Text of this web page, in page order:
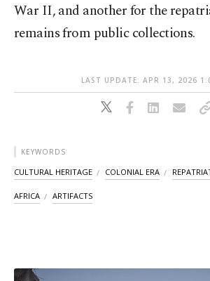
War II, and another for the
remains from public collections.
LAST UPDATE: APR 13, 2026
KEYWORDS
CULTURAL HERITAGE COLONIAL ERA
AFRICA ARTIFACTS